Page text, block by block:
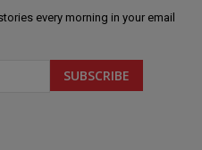
every morning in your email